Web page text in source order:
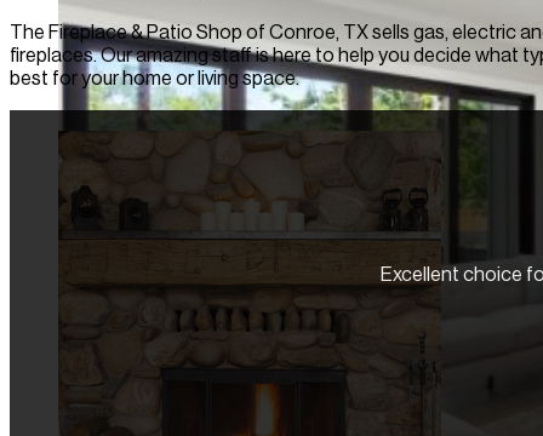
The Fireplace & Patio Shop of Conroe, TX sells gas, electric
fireplaces. Our amazing staff is here to help you decide what
best for your home or living space.
Excellent choice